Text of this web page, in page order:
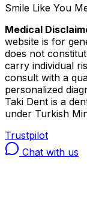
Smile Like You
Medical
website is for
does not
carry individual
consult with a
personalized
Taki Dent is a
under Turkish
Trustpilot
Chat with us